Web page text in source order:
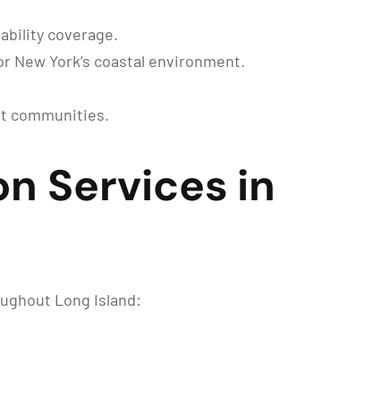
coverage.
York’s coastal environment.
communities.
Services in
Long Island: